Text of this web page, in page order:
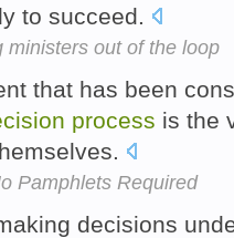
to succeed.
ministers out of the loop
that has been
process is the
Pamphlets Required
decisions